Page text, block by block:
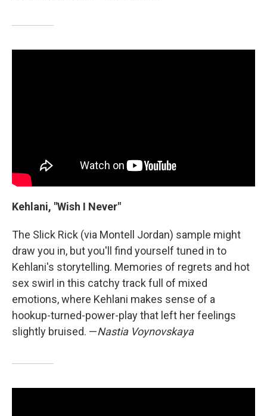
Kehlani, "Wish I Never"
The Slick Rick (via Montell Jordan) sample might
draw you in, but you'll find yourself tuned in to
Kehlani's storytelling. Memories of regrets and hot
sex swirl in this catchy track full of mixed
emotions, where Kehlani makes sense of a
hookup-turned-power-play that left her feelings
slightly bruised. —Nastia Voynovskaya